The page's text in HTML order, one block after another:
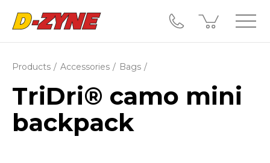
Products Accessories Bags
TriDri® camo mini
backpack